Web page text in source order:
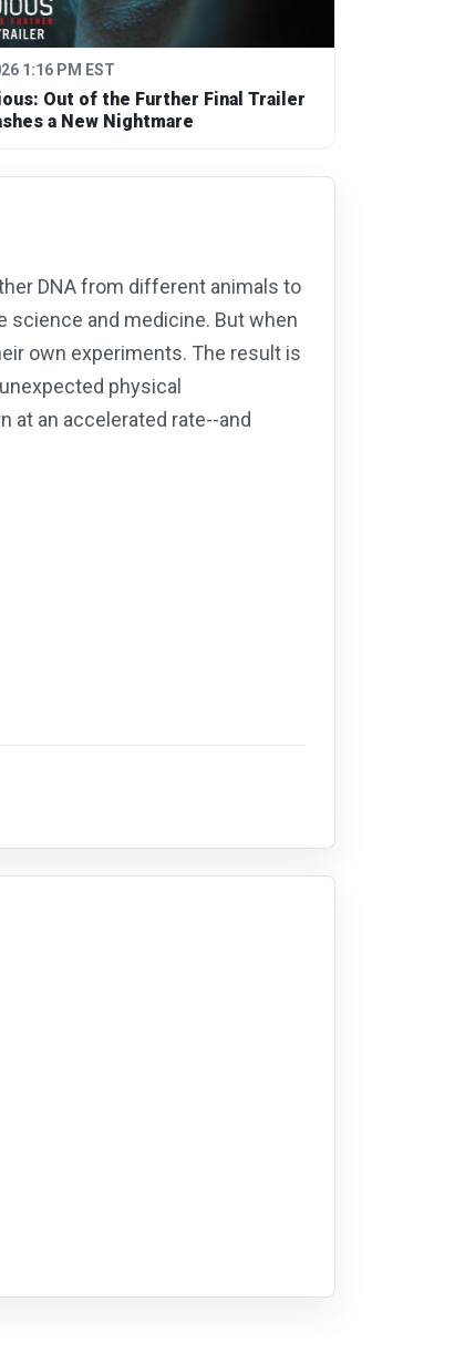
1:16 PM EST
Out of the Further Final Trailer
a New Nightmare
DNA from different animals to
science and medicine. But when
own experiments. The result is
physical
at an accelerated rate--and